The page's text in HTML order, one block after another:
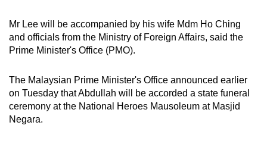
Mr Lee will be accompanied by his wife Mdm Ho Ching
and officials from the Ministry of Foreign Affairs, said the
Prime Minister's Office (PMO).
The Malaysian Prime Minister's Office announced earlier
on Tuesday that Abdullah will be accorded a state funeral
ceremony at the National Heroes Mausoleum at Masjid
Negara.
for
the
finest
download
the
mobile
app.